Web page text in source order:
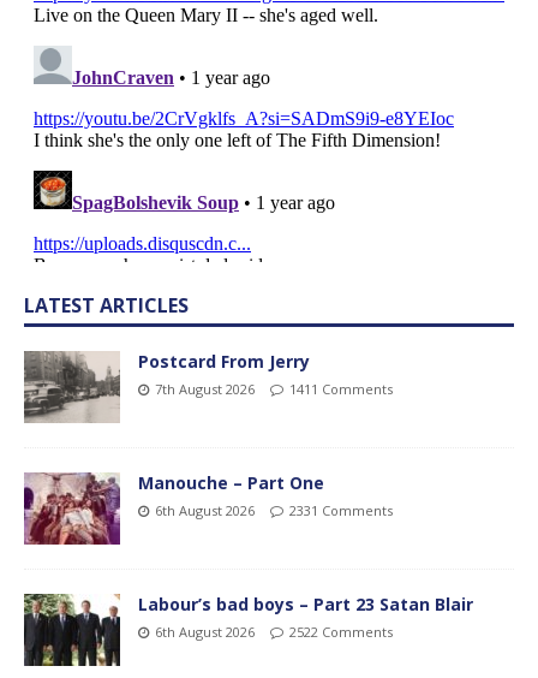
LATEST ARTICLES
Postcard From Jerry
7th August 2026 1411 Comments
Manouche – Part One
6th August 2026 2331 Comments
Labour’s bad boys – Part 23 Satan Blair
6th August 2026 2522 Comments